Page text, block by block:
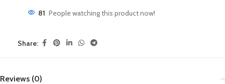
81 People watching this product now!
Share:
Reviews (0)